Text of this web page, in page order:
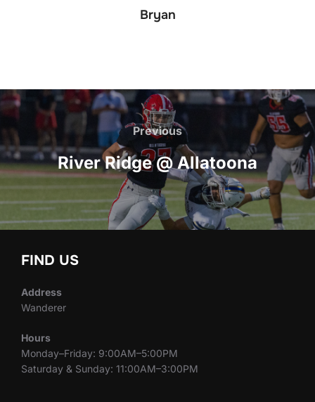
Bryan
Post
navigation
Previous
Previous
River Ridge @ Allatoona
FIND US
Address
Wanderer
Hours
Monday–Friday: 9:00AM–5:00PM
Saturday & Sunday: 11:00AM–3:00PM